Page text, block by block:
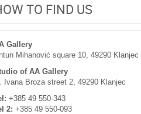
TO FIND US
Gallery
Mihanović square 10, 49290 Klanjec
of AA Gallery
Ivana Broza street 2, 49290 Klanjec
+385 49 550-343
2: +385 49 550-093